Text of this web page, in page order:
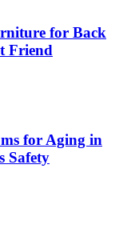
for Back
Friend
for Aging in
Safety